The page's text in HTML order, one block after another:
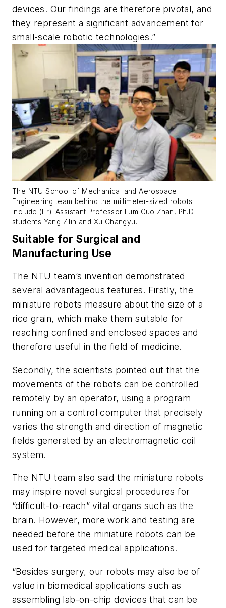
devices. Our findings are therefore pivotal, and
they represent a significant advancement for
small-scale robotic technologies.”
The NTU School of Mechanical and Aerospace
Engineering team behind the millimeter-sized robots
include (l-r): Assistant Professor Lum Guo Zhan, Ph.D.
students Yang Zilin and Xu Changyu.
Suitable for Surgical and
Manufacturing Use
The NTU team’s invention demonstrated
several advantageous features. Firstly, the
miniature robots measure about the size of a
rice grain, which make them suitable for
reaching confined and enclosed spaces and
therefore useful in the field of medicine.
Secondly, the scientists pointed out that the
movements of the robots can be controlled
remotely by an operator, using a program
running on a control computer that precisely
varies the strength and direction of magnetic
fields generated by an electromagnetic coil
system.
The NTU team also said the miniature robots
may inspire novel surgical procedures for
“difficult-to-reach” vital organs such as the
brain. However, more work and testing are
needed before the miniature robots can be
used for targeted medical applications.
“Besides surgery, our robots may also be of
value in biomedical applications such as
assembling lab-on-chip devices that can be